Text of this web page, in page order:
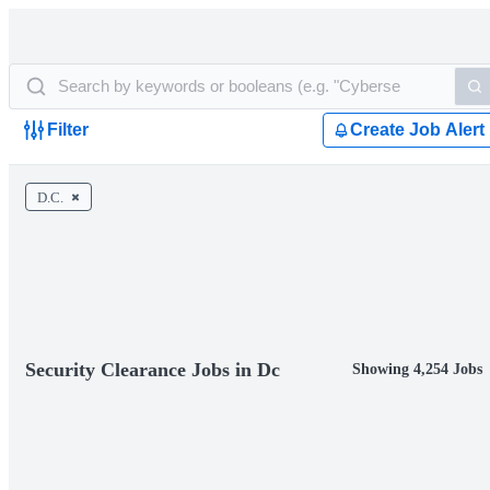
Filter Create Job Alert
D.C.
Security Clearance Jobs in Dc Showing 4,254 Jobs